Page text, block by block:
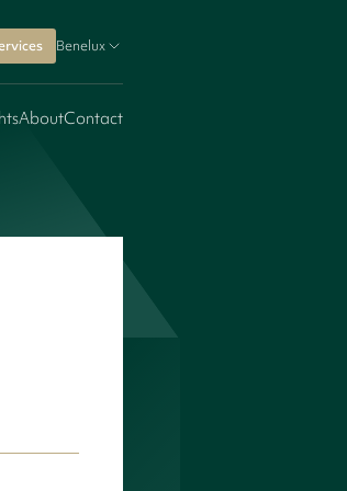
Benelux
AboutContact